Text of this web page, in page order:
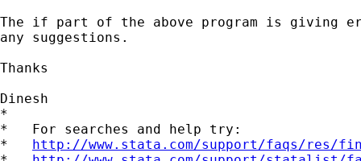
The if part of the above program is giving
any suggestions.
Thanks
Dinesh
*
*   For searches and help try:
* http://www.stata.com/support/faqs/res/